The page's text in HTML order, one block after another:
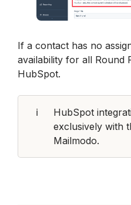
If a contact has no
availability for all Round
HubSpot.
ℹ️
HubSpot
exclusively with
Mailmodo.